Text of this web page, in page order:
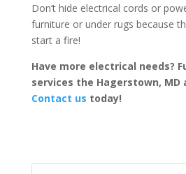
Don’t hide electrical cords or
furniture or under rugs because
start a fire!
Have more electrical needs?
services the Hagerstown, MD
Contact us today!